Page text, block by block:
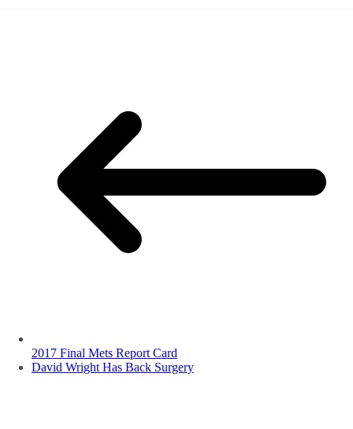
2017 Final Mets Report Card
David Wright Has Back Surgery